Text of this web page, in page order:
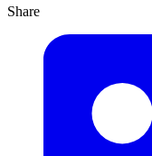
Share